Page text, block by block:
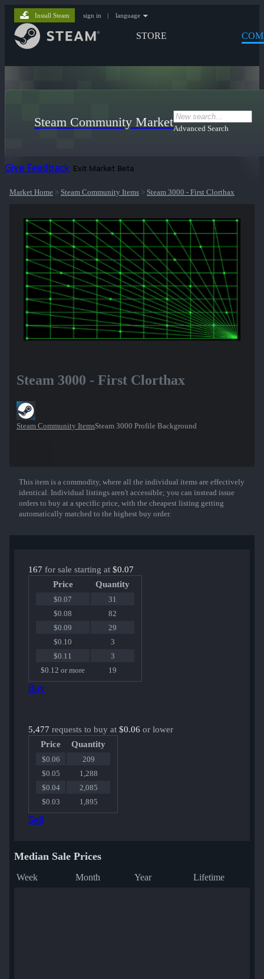
STORE
Install Steam sign in | language
Steam Community MarketAdvanced Search
Give Feedback Exit Market Beta
Market Home > Steam Community Items > Steam 3000 - First Clorthax
Steam 3000 - First Clorthax
Steam Community ItemsSteam 3000 Profile Background
Show More
This item is a commodity, where all the individual items are effectively
identical. Individual listings aren't accessible; you can instead issue
orders to buy at a specific price, with the cheapest listing getting
automatically matched to the highest buy order.
167 for sale starting at $0.07
Price
Quantity
$0.07
31
$0.08
82
$0.09
29
$0.10
3
$0.11
3
$0.12 or more
19
Buy
5,477 requests to buy at $0.06 or lower
Price
Quantity
$0.06
209
$0.05
1,288
$0.04
2,085
$0.03
1,895
Sell
Median Sale Prices
Week Month Year Lifetime